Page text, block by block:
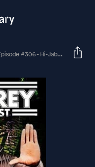
#306 - Hi-Jab! (Nina Kharoufeh & Akeem Woods)